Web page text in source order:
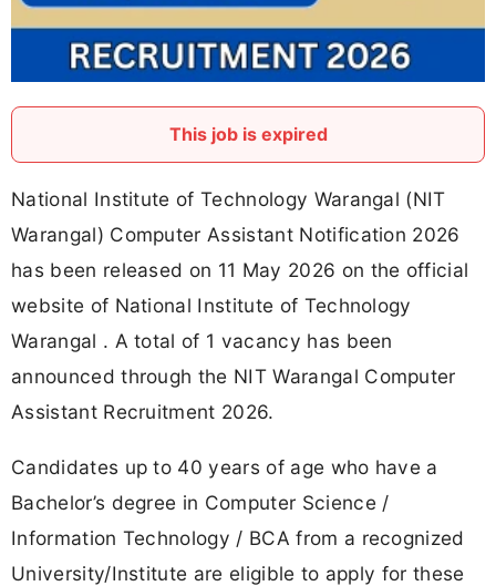
This job is expired
National Institute of Technology Warangal (NIT
Warangal) Computer Assistant Notification 2026
has been released on 11 May 2026 on the official
website of National Institute of Technology
Warangal . A total of 1 vacancy has been
announced through the NIT Warangal Computer
Assistant Recruitment 2026.
Candidates up to 40 years of age who have a
Bachelor’s degree in Computer Science /
Information Technology / BCA from a recognized
University/Institute are eligible to apply for these